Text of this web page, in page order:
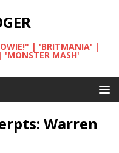
| 'BRITMANIA' |
'MONSTER MASH'
Warren